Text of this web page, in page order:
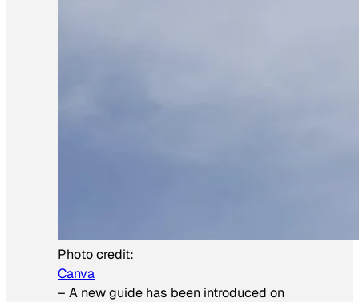
Photo credit:
Canva
– A new guide has been introduced on